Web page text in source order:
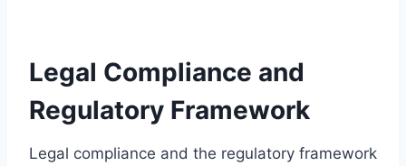
Legal Compliance and
Regulatory Framework
Legal compliance and the regulatory framework